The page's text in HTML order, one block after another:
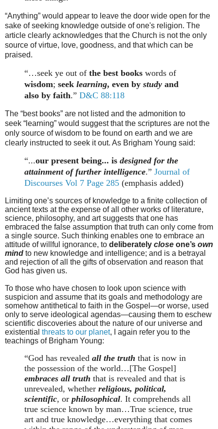
“Anything” would appear to leave the door wide open for the
sake of seeking knowledge outside of one's religion. The
article clearly acknowledges that the Church is not the only
source of virtue, love, goodness, and that which can be
praised.
“…seek ye out of the best books words of
wisdom; seek learning, even by study and
also by faith.” D&C 88:118
The “best books” are not listed and the admonition to
seek “ learning” would suggest that the scriptures are not the
only source of wisdom to be found on earth and we are
clearly instructed to seek it out. As Brigham Young said:
“...our present being... is designed for the
attainment of further intelligence.” Journal of
Discourses Vol 7 Page 285 (emphasis added)
Limiting one’s sources of knowledge to a finite collection of
ancient texts at the expense of all other works of literature,
science, philosophy, and art suggests that one has
embraced the false assumption that truth can only come from
a single source. Such thinking enables one to embrace an
attitude of willful ignorance, to deliberately close one’s own
mind to new knowledge and intelligence; and is a betrayal
and rejection of all the gifts of observation and reason that
God has given us.
To those who have chosen to look upon science with
suspicion and assume that its goals and methodology are
somehow antithetical to faith in the Gospel—or worse, used
only to serve ideological agendas—causing them to eschew
scientific discoveries about the nature of our universe and
existential threats to our planet, I again refer you to the
teachings of Brigham Young:
“God has revealed all the truth that is now in
the possession of the world…[The Gospel]
embraces all truth that is revealed and that is
unrevealed, whether religious, political,
scientific, or philosophical. It comprehends all
true science known by man…True science, true
art and true knowledge…everything that comes